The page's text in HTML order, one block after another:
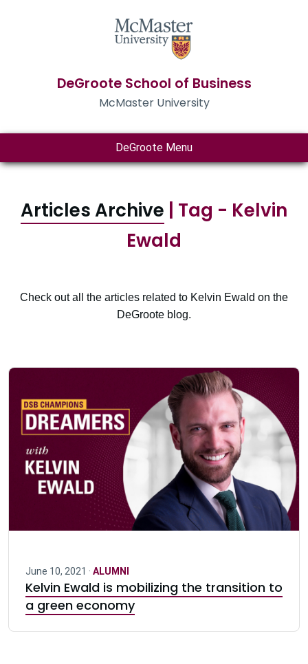
DeGroote School of Business
McMaster University
DeGroote Menu
Articles Archive | Tag - Kelvin
Ewald
Check out all the articles related to Kelvin Ewald on the
DeGroote blog.
June 10, 2021 · ALUMNI
Kelvin Ewald is mobilizing the transition to
a green economy